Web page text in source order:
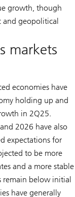
growth, though
and geopolitical
markets
economies have
holding up and
in 2Q25.
2026 have also
expectations for
to be more
and a more stable
remain below initial
have generally